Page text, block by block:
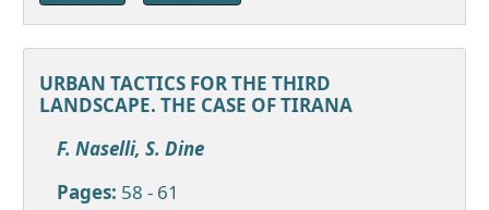
URBAN TACTICS FOR THE THIRD
LANDSCAPE. THE CASE OF TIRANA
F. Naselli, S. Dine
Pages: 58 - 61